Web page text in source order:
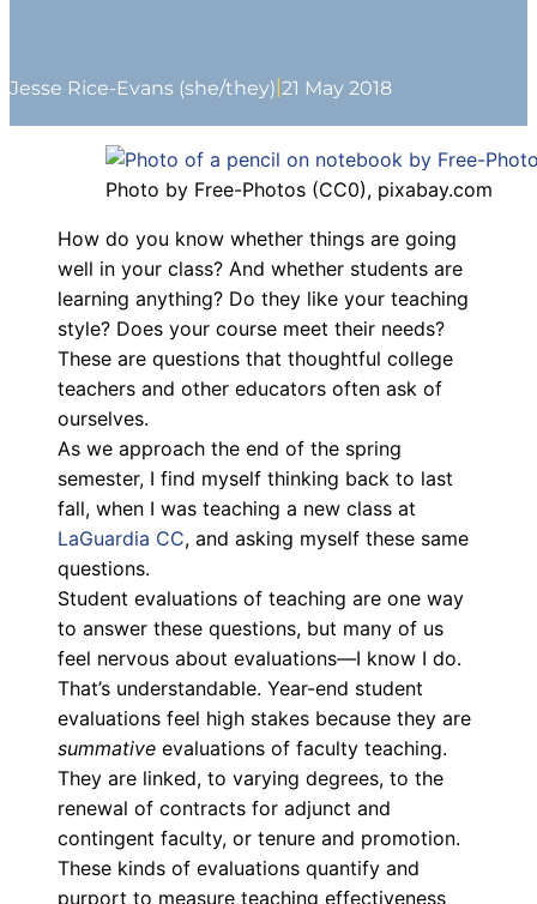
Jesse Rice-Evans (she/they)|21 May 2018
Photo by Free-Photos (CC0), pixabay.com
How do you know whether things are going
well in your class? And whether students are
learning anything? Do they like your teaching
style? Does your course meet their needs?
These are questions that thoughtful college
teachers and other educators often ask of
ourselves.
As we approach the end of the spring
semester, I find myself thinking back to last
fall, when I was teaching a new class at
LaGuardia CC, and asking myself these same
questions.
Student evaluations of teaching are one way
to answer these questions, but many of us
feel nervous about evaluations—I know I do.
That’s understandable. Year-end student
evaluations feel high stakes because they are
summative evaluations of faculty teaching.
They are linked, to varying degrees, to the
renewal of contracts for adjunct and
contingent faculty, or tenure and promotion.
These kinds of evaluations quantify and
purport to measure teaching effectiveness